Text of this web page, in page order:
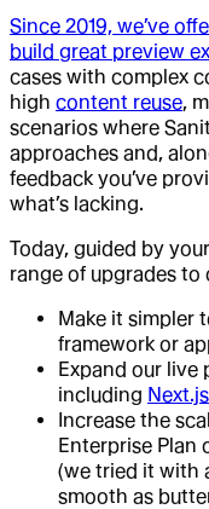
Since 2019, we’ve
build great preview
cases with complex
high content reuse,
scenarios where
approaches and,
feedback you’ve
what’s lacking.
Today, guided by
range of upgrades
Make it simpler
framework or
Expand our live
including Next.js
Increase the
Enterprise Plan
(we tried it with
smooth as